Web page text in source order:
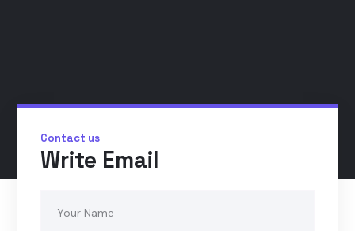
Contact us
Write Email